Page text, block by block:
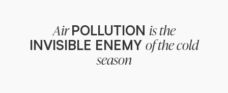
AirPOLLUTION is the
INVISIBLE ENEMY of the cold
season